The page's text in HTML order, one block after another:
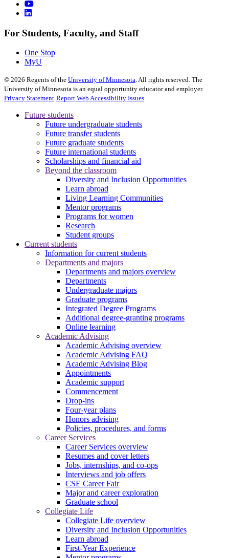
For Students, Faculty, and Staff
One Stop
MyU
© 2026 Regents of the University of Minnesota. All rights reserved. The
University of Minnesota is an equal opportunity educator and employer.
Privacy Statement Report Web Accessibility Issues
Future students
Future undergraduate students
Future transfer students
Future graduate students
Future international students
Scholarships and financial aid
Beyond the classroom
Diversity and Inclusion Opportunities
Learn abroad
Living Learning Communities
Mentor programs
Programs for women
Research
Student groups
Current students
Information for current students
Departments and majors
Departments and majors overview
Departments
Undergraduate majors
Graduate programs
Integrated Degree Programs
Additional degree-granting programs
Online learning
Academic Advising
Academic Advising overview
Academic Advising FAQ
Academic Advising Blog
Appointments
Academic support
Commencement
Drop-ins
Four-year plans
Honors advising
Policies, procedures, and forms
Career Services
Career Services overview
Resumes and cover letters
Jobs, internships, and co-ops
Interviews and job offers
CSE Career Fair
Major and career exploration
Graduate school
Collegiate Life
Collegiate Life overview
Diversity and Inclusion Opportunities
Learn abroad
First-Year Experience